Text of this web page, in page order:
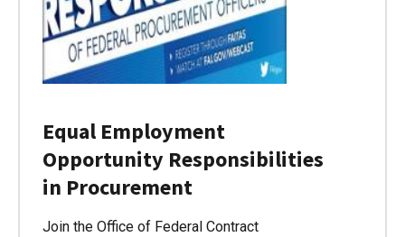
Equal Employment
Opportunity Responsibilities
in Procurement
Join the Office of Federal Contract